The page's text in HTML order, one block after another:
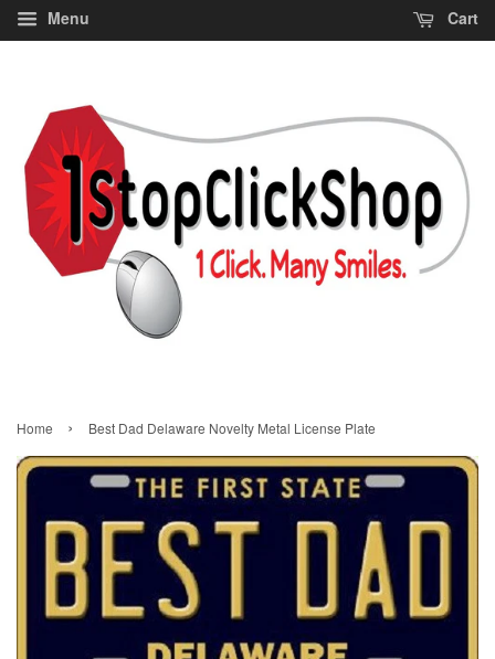
Menu Cart
Home › Best Dad Delaware Novelty Metal License Plate